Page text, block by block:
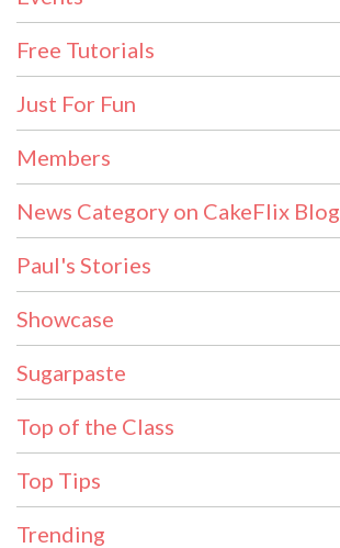
Free Tutorials
Just For Fun
Members
News Category on CakeFlix Blog
Paul's Stories
Showcase
Sugarpaste
Top of the Class
Top Tips
Trending